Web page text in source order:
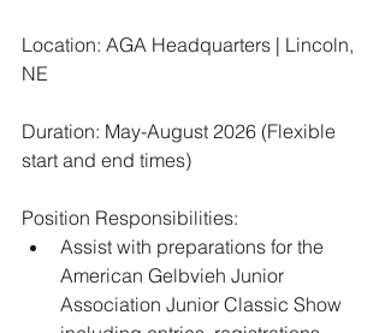
Location: AGA Headquarters | Lincoln,
NE
Duration: May-August 2026 (Flexible
start and end times)
Position Responsibilities:
﻿﻿Assist with preparations for the
American Gelbvieh Junior
Association Junior Classic Show